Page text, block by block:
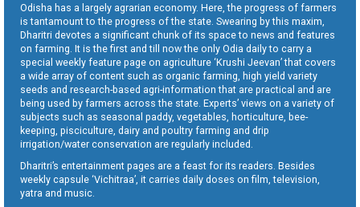
Odisha has a largely agrarian economy. Here, the progress of farmers
is tantamount to the progress of the state. Swearing by this maxim,
Dharitri devotes a significant chunk of its space to news and features
on farming. It is the first and till now the only Odia daily to carry a
special weekly feature page on agriculture ‘Krushi Jeevan’ that covers
a wide array of content such as organic farming, high yield variety
seeds and research-based agri-information that are practical and are
being used by farmers across the state. Experts’ views on a variety of
subjects such as seasonal paddy, vegetables, horticulture, bee-
keeping, pisciculture, dairy and poultry farming and drip
irrigation/water conservation are regularly included.
Dharitri’s entertainment pages are a feast for its readers. Besides
weekly capsule ‘Vichitraa’, it carries daily doses on film, television,
yatra and music.